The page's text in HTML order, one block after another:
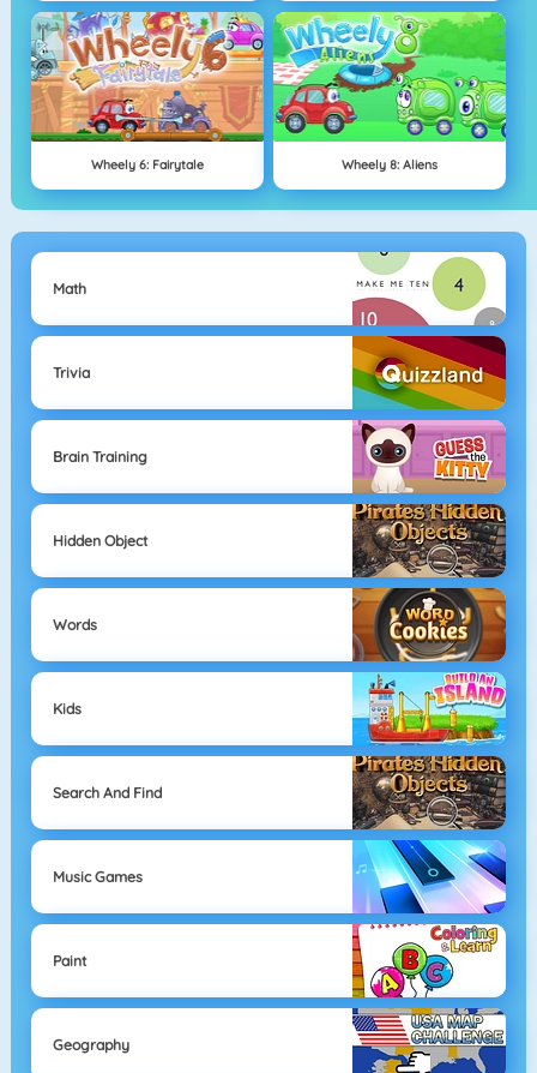
Wheely 6: Fairytale Wheely 8: Aliens
Math
Trivia
Brain Training
Hidden Object
Words
Kids
Search And Find
Music Games
Paint
Geography